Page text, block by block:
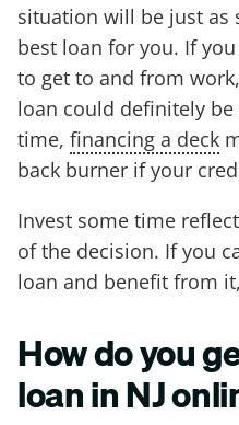
situation will be just as
best loan for you. If
to get to and from
loan could definitely
time, financing a deck
back burner if your
Invest some time
of the decision. If you
loan and benefit from
How do you
loan in NJ